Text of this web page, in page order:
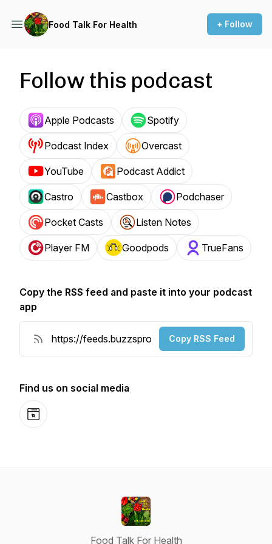
Food Talk For Health + Follow
Follow this podcast
Apple Podcasts Spotify
Podcast Index Overcast
YouTube Podcast Addict
Castro Castbox Podchaser
Pocket Casts Listen Notes
Player FM Goodpods TrueFans
Copy the RSS feed and paste it into your podcast
app
Copy RSS Feed
Find us on social media
Website
Food Talk For Health